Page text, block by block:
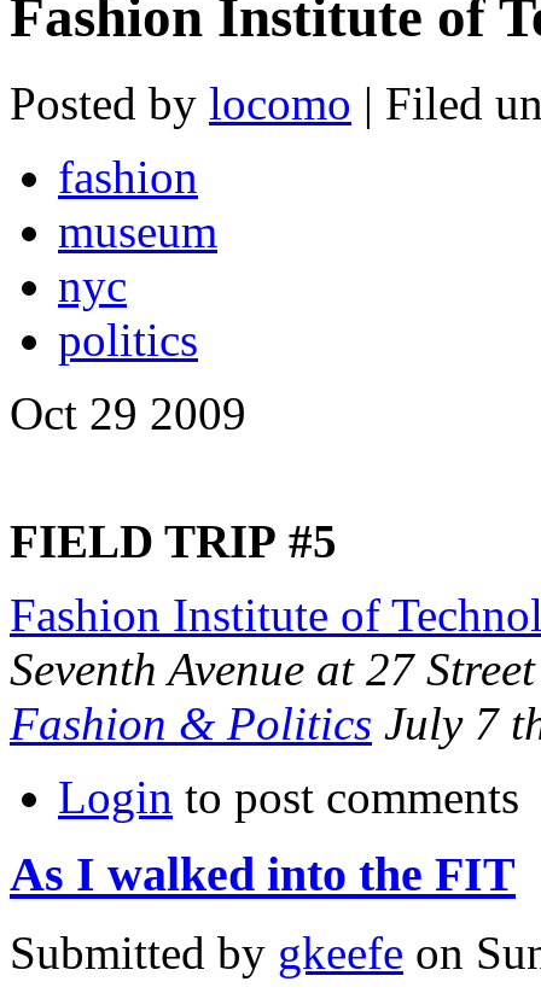
Fashion Institute of
Posted by locomo | Filed
fashion
museum
nyc
politics
Oct 29 2009
FIELD TRIP #5
Fashion Institute of
Seventh Avenue at 27 Street
Fashion &Politics July 7
Login to post comments
As I walked into the FIT
Submitted by gkeefe on